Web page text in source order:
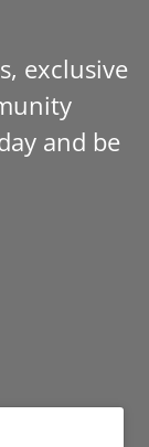
exclusive
and be